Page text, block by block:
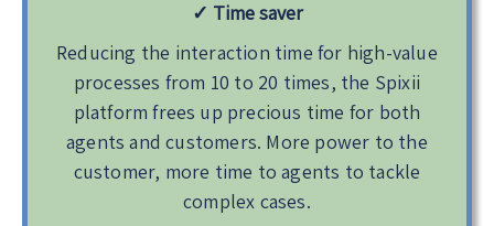
✓ Time saver
Reducing the interaction time for high-value
processes from 10 to 20 times, the Spixii
platform frees up precious time for both
agents and customers. More power to the
customer, more time to agents to tackle
complex cases.